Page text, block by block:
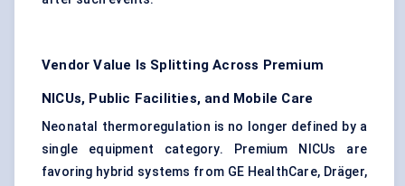
Vendor Value Is Splitting Across Premium
NICUs, Public Facilities, and Mobile Care
Neonatal thermoregulation is no longer defined by a
single equipment category. Premium NICUs are
favoring hybrid systems from GE HealthCare, Dräger,